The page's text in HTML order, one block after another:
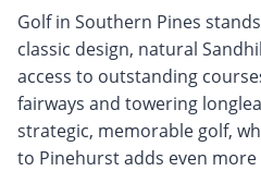
Golf in Southern Pines
classic design, natural
access to outstanding
fairways and towering
strategic, memorable golf,
to Pinehurst adds even